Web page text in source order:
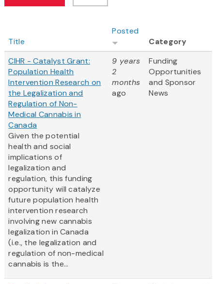
Title
Posted
Category
CIHR - Catalyst Grant:
Population Health
Intervention Research on
the Legalization and
Regulation of Non-
Medical Cannabis in
Canada
Given the potential
health and social
implications of
legalization and
regulation, this funding
opportunity will catalyze
future population health
intervention research
involving new cannabis
legalization in Canada
(i.e., the legalization and
regulation of non-medical
cannabis is the...
9 years
2
months
ago
Funding
Opportunities
and Sponsor
News